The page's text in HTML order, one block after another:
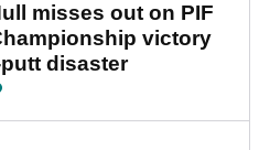
misses out on PIF
victory
disaster